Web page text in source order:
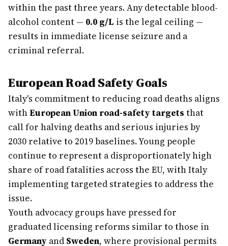
within the past three years. Any detectable blood-
alcohol content — 0.0 g/L is the legal ceiling —
results in immediate license seizure and a
criminal referral.
European Road Safety Goals
Italy's commitment to reducing road deaths aligns
withEuropean Union road-safety targets that
call for halving deaths and serious injuries by
2030 relative to 2019 baselines. Young people
continue to represent a disproportionately high
share of road fatalities across the EU, with Italy
implementing targeted strategies to address the
issue.
Youth advocacy groups have pressed for
graduated licensing reforms similar to those in
Germany and Sweden, where provisional permits